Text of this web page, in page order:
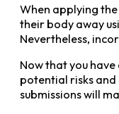
When applying
their body away
Nevertheless,
Now that you
potential risks and
submissions will